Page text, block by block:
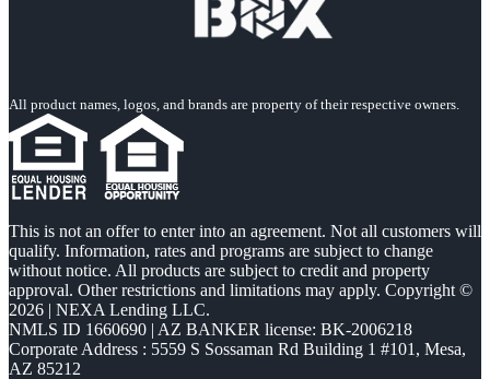
All product names, logos, and brands are property of their respective owners.
This is not an offer to enter into an agreement. Not all customers will
qualify. Information, rates and programs are subject to change
without notice. All products are subject to credit and property
approval. Other restrictions and limitations may apply. Copyright ©
2026 | NEXA Lending LLC.
NMLS ID 1660690 | AZ BANKER license: BK-2006218
Corporate Address : 5559 S Sossaman Rd Building 1 #101, Mesa,
AZ 85212